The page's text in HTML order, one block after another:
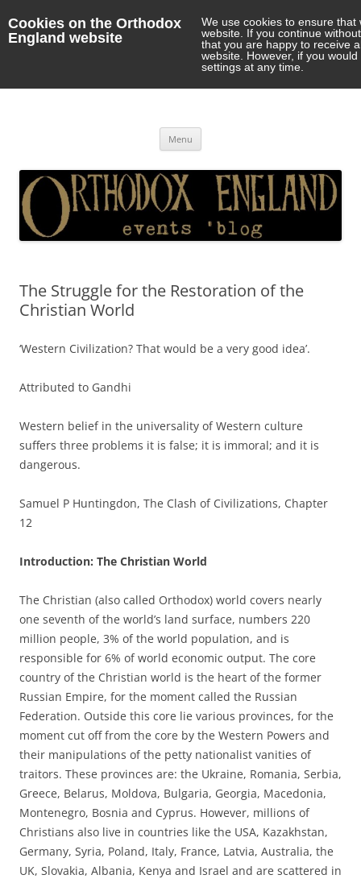
Cookies on the Orthodox
England website
We use cookies to ensure
website. If you continue
that you are happy to receive
website. However, if you
settings at any time.
Menu
The Struggle for the Restoration of the
Christian World
‘Western Civilization? That would be a very good idea’.
Attributed to Gandhi
Western belief in the universality of Western culture
suffers three problems it is false; it is immoral; and it is
dangerous.
Samuel P Huntingdon, The Clash of Civilizations, Chapter
12
Introduction: The Christian World
The Christian (also called Orthodox) world covers nearly
one seventh of the world’s land surface, numbers 220
million people, 3% of the world population, and is
responsible for 6% of world economic output. The core
country of the Christian world is the heart of the former
Russian Empire, for the moment called the Russian
Federation. Outside this core lie various provinces, for the
moment cut off from the core by the Western Powers and
their manipulations of the petty nationalist vanities of
traitors. These provinces are: the Ukraine, Romania, Serbia,
Greece, Belarus, Moldova, Bulgaria, Georgia, Macedonia,
Montenegro, Bosnia and Cyprus. However, millions of
Christians also live in countries like the USA, Kazakhstan,
Germany, Syria, Poland, Italy, France, Latvia, Australia, the
UK, Slovakia, Albania, Kenya and Israel and are scattered in